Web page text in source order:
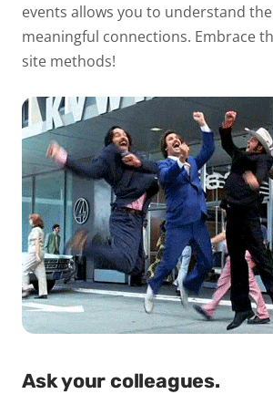
events allows you to understand
meaningful connections. Embrace
site methods!
Ask your colleagues.